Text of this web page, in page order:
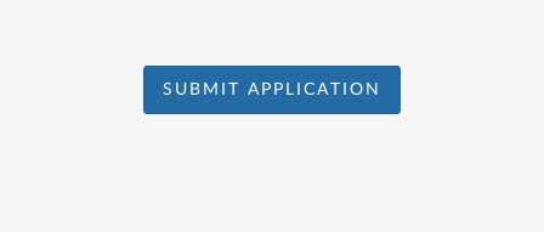
SUBMIT APPLICATION